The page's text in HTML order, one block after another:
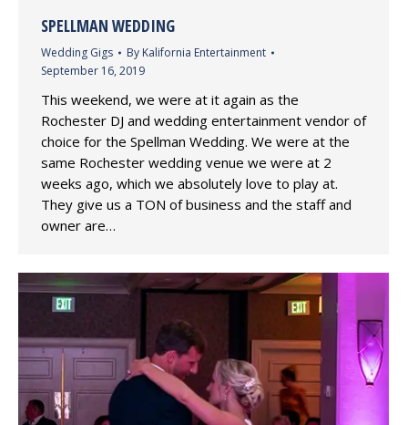
SPELLMAN WEDDING
Wedding Gigs By Kalifornia Entertainment
September 16, 2019
This weekend, we were at it again as the
Rochester DJ and wedding entertainment vendor of
choice for the Spellman Wedding. We were at the
same Rochester wedding venue we were at 2
weeks ago, which we absolutely love to play at.
They give us a TON of business and the staff and
owner are…